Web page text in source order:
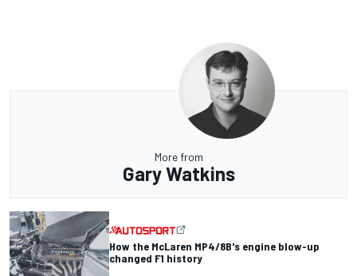
More from
Gary Watkins
How the McLaren MP4/8B's engine blow-up
changed F1 history